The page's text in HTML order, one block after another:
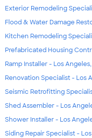
Exterior Remodeling
Flood & Water Damage
Kitchen Remodeling
Prefabricated Housing
Ramp Installer - Los
Renovation Specialist - Los
Seismic Retrofitting
Shed Assembler - Los
Shower Installer - Los
Siding Repair Specialist -